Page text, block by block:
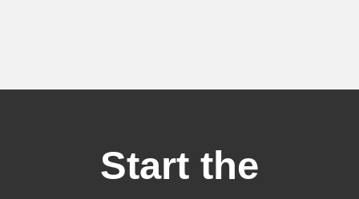
Start the